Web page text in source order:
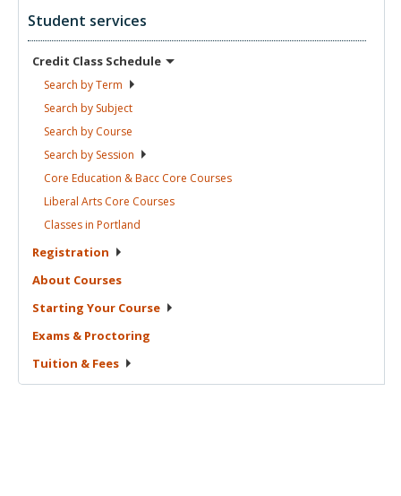
Student services
Credit Class Schedule
Search byTerm
Search by Subject
Search by Course
Search by Session
Core Education & Bacc Core Courses
Liberal Arts Core Courses
Classes in Portland
Registration
About Courses
Starting Your Course
Exams & Proctoring
Tuition & Fees